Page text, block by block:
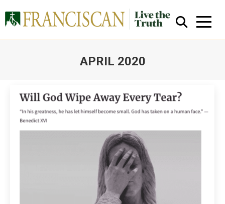
APRIL 2020